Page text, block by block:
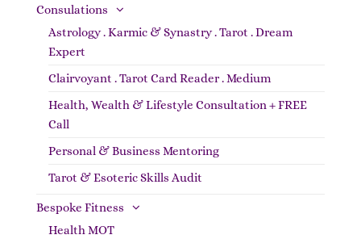
Consulations
Astrology . Karmic & Synastry . Tarot . Dream
Expert
Clairvoyant . Tarot Card Reader . Medium
Health, Wealth & Lifestyle Consultation + FREE
Call
Personal & Business Mentoring
Tarot & Esoteric Skills Audit
Bespoke Fitness
Health MOT